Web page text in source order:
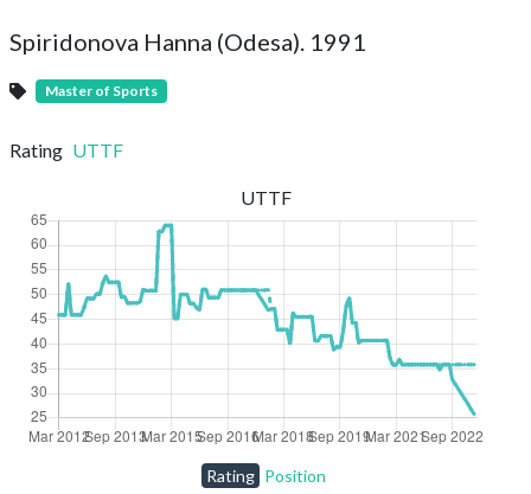
Spiridonova Hanna (Odesa). 1991
Master of Sports
Rating UTTF
UTTF
Rating Position